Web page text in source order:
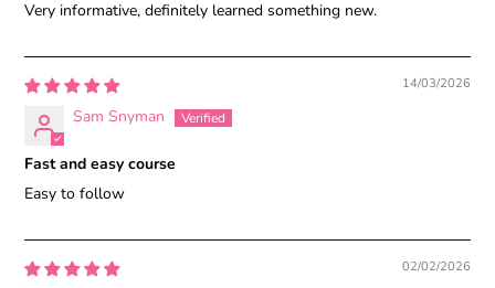
Very informative, definitely learned something new.
14/03/2026
Sam Snyman
Fast and easy course
Easy to follow
02/02/2026